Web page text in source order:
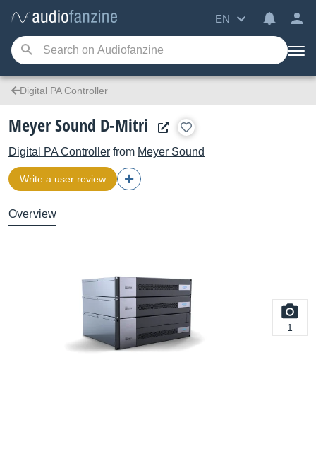
EN
Digital PA Controller
Meyer Sound D-Mitri
Digital PA Controller from Meyer Sound
Write a user review
Overview
1